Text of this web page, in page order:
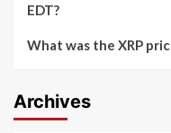
EDT?
What was the XRP
Archives